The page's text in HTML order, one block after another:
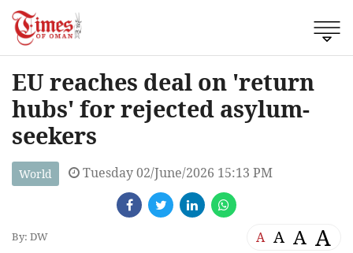
EU reaches deal on 'return
hubs' for rejected asylum-
seekers
World Tuesday 02/June/2026 15:13 PM
By: DW A A A A